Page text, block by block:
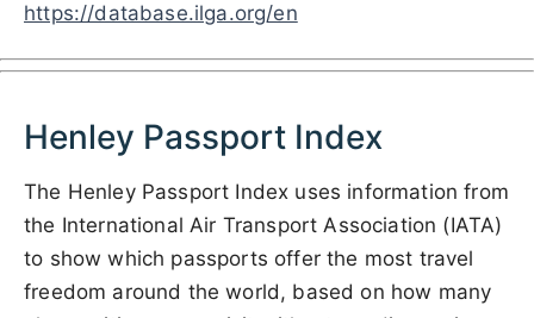
https://database.ilga.org/en
Henley Passport Index
The Henley Passport Index uses information from
the International Air Transport Association (IATA)
to show which passports offer the most travel
freedom around the world, based on how many